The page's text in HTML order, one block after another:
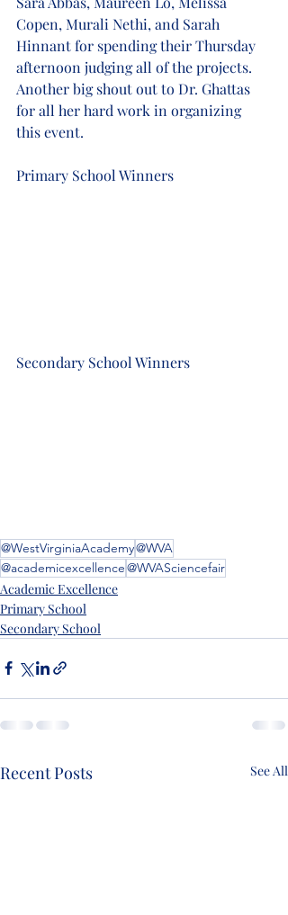
Copen, Murali Nethi, and Sarah
Hinnant for spending their Thursday
afternoon judging all of the projects.
Another big shout out to Dr. Ghattas
for all her hard work in organizing
this event.
Primary School Winners
Secondary School Winners
@WestVirginiaAcademy@WVA
@academicexcellence@WVASciencefair
Academic Excellence
Primary School
Secondary School
Recent Posts See All